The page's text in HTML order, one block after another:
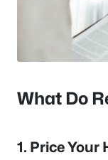
What Do
1. Price Your